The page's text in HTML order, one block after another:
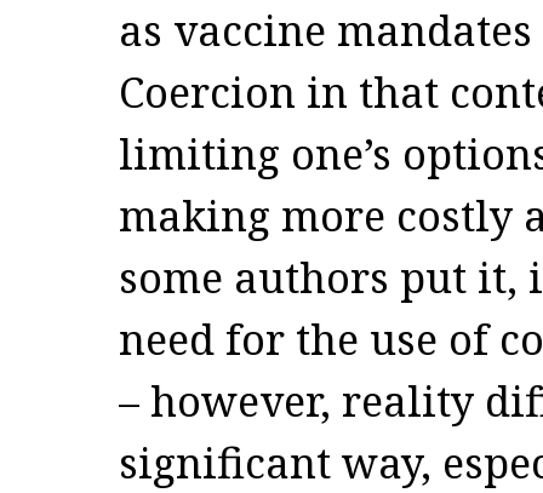
as vaccine
Coercion in that
limiting one’s
making more costly
some authors put it,
need for the use of
– however, reality
significant way,